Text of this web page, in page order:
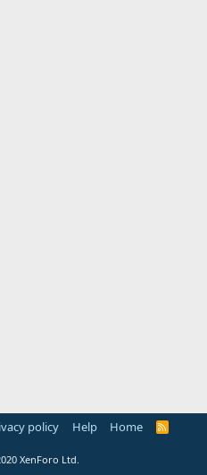
policy Help Home
R
XenForo Ltd.